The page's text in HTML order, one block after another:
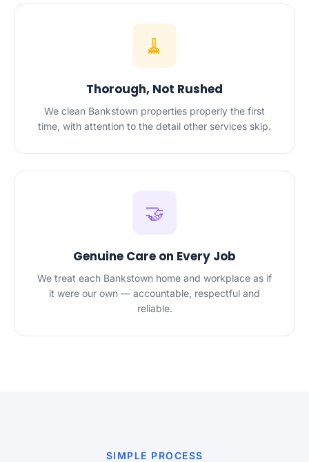
🧹
Thorough, Not Rushed
We clean Bankstown properties properly the first
time, with attention to the detail other services skip.
🤝
Genuine Care on Every Job
We treat each Bankstown home and workplace as if
it were our own — accountable, respectful and
reliable.
SIMPLE PROCESS